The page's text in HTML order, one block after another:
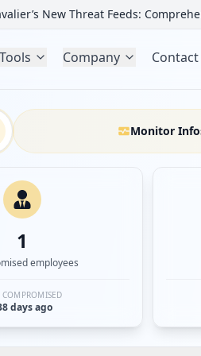
New Threat Feeds:
Company Contact
Monitor
1
employees
COMPROMISED
days ago